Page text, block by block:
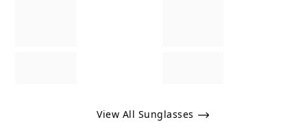
View All Sunglasses